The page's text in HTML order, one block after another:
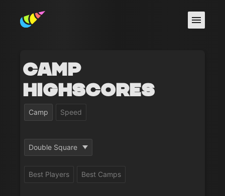
Camp
Highscores
Camp Speed
Double Square
Best Players Best Camps